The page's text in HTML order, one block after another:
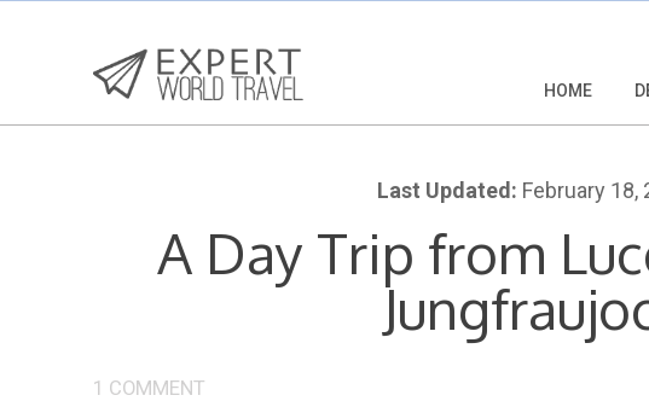
HOME
Last Updated: February 18,
A Day Trip from
1 COMMENT